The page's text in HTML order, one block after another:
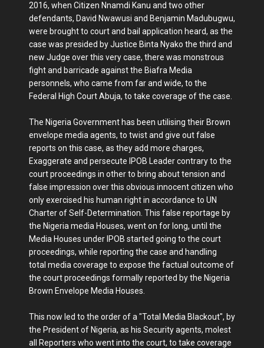
2016, when Citizen Nnamdi Kanu and two other
defendants, David Nwawusi and Benjamin Madubugwu,
were brought to court and bail application heard, as the
case was presided by Justice Binta Nyako the third and
new Judge over this very case, there was monstrous
fight and barricade against the Biafra Media
personnels, who came from far and wide, to the
Federal High Court Abuja, to take coverage of the case.
The Nigeria Government has been utilising their Brown
envelope media agents, to twist and give out false
reports on this case, as they add more charges,
Exaggerate and persecute IPOB Leader contrary to the
court proceedings in other to bring about tension and
false impression over this obvious innocent citizen who
only exercised his human right in accordance to UN
Charter of Self-Determination. This false reportage by
the Nigeria media Houses, went on for long, until the
Media Houses under IPOB started going to the court
proceedings, while reporting the case and handling
total media coverage to expose the factual outcome of
the court proceedings formally reported by the Nigeria
Brown Envelope Media Houses.
This now led to the order of a "Total Media Blackout", by
the President of Nigeria, as his Security agents, molest
all Reporters who went into the court, to take coverage